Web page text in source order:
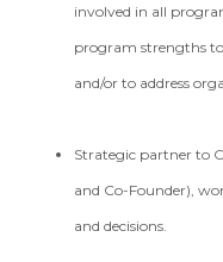
involved in all
program strengths
and/or to address
Strategic partner to
and Co-Founder),
and decisions.